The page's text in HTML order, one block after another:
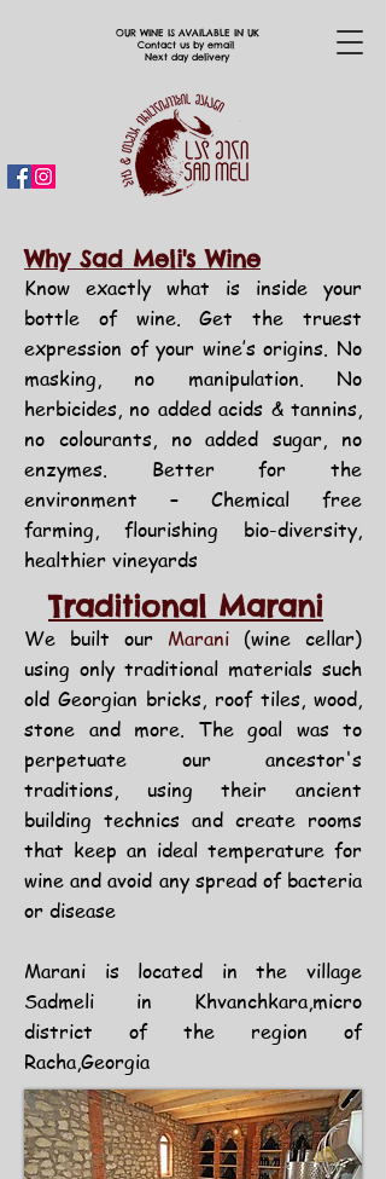
OUR WINE IS AVAILABLE IN UK
Contact us by email
Next day delivery
Why Sad Meli's Wine
Know exactly what is inside your
bottle of wine.Get the truest
expression of your wine’s origins. No
masking, no manipulation. No
herbicides, no added acids & tannins,
no colourants, no added sugar, no
enzymes. Better for the
environment – Chemical free
farming, flourishing bio-diversity,
healthier vineyards
Traditional Marani
We built our Marani (wine cellar)
using only traditional materials such
old Georgian bricks, roof tiles, wood,
stone and more. The goal was to
perpetuate our ancestor's
traditions, using their ancient
building technics and create rooms
that keep an ideal temperature for
wine and avoid any spread of bacteria
or disease
Marani is located in the village
Sadmeli in Khvanchkara,micro
district of the region of
Racha,Georgia